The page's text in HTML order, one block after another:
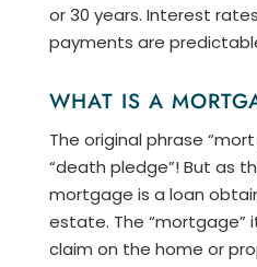
or 30 years. Interest
payments are
WHAT IS A
The original phrase
“death pledge”! But as
mortgage is a loan
estate. The “mortgage”
claim on the home or